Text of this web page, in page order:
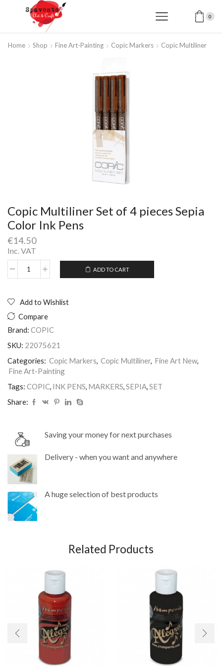
0
Home Shop Fine Art-Painting Copic Markers Copic Multiliner
Copic Multiliner Set of 4 pieces Sepia
Color Ink Pens
€14.50
Inc. VAT
Copic
of
pieces
Sepia
Ink
quantity
ADD TO CART
Add to Wishlist
Compare
Brand: COPIC
SKU: 22075621
Categories: Copic Markers, Copic Multiliner, Fine Art New,
Fine Art-Painting
Tags: COPIC, INK PENS, MARKERS,SEPIA,SET
Share:
Saving your money for next purchases
Delivery - when you want and anywhere
A huge selection of best products
Related Products